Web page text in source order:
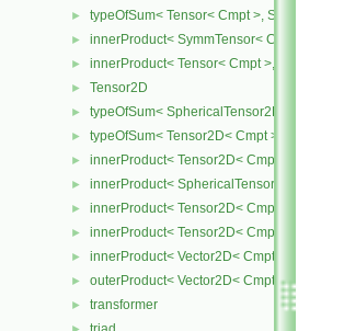
► typeOfSum< Tensor< Cmpt >,
► innerProduct< SymmTensor< Cmpt >,
► innerProduct< Tensor< Cmpt >,
► Tensor2D
► typeOfSum< SphericalTensor2D< Cmpt >,
► typeOfSum< Tensor2D< Cmpt >,
► innerProduct< Tensor2D< Cmpt >,
► innerProduct< SphericalTensor2D< Cmpt
► innerProduct< Tensor2D< Cmpt >,
► innerProduct< Tensor2D< Cmpt >,
► innerProduct< Vector2D< Cmpt >,
► outerProduct< Vector2D< Cmpt >,
► transformer